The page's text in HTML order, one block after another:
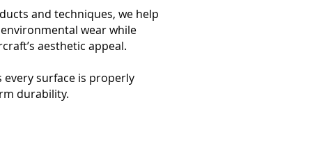
and techniques, we help
wear while
aesthetic appeal.
surface is properly
durability.